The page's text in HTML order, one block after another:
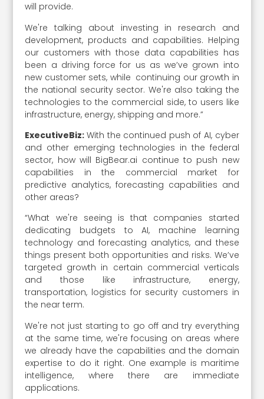
will provide.
We're talking about investing in research and
development, products and capabilities. Helping
our customers with those data capabilities has
been a driving force for us as we’ve grown into
new customer sets, while continuing our growth in
the national security sector. We're also taking the
technologies to the commercial side, to users like
infrastructure, energy, shipping and more.”
ExecutiveBiz: With the continued push of AI, cyber
and other emerging technologies in the federal
sector, how will BigBear.ai continue to push new
capabilities in the commercial market for
predictive analytics, forecasting capabilities and
other areas?
“What we're seeing is that companies started
dedicating budgets to AI, machine learning
technology and forecasting analytics, and these
things present both opportunities and risks. We’ve
targeted growth in certain commercial verticals
and those like infrastructure, energy,
transportation, logistics for security customers in
the near term.
We're not just starting to go off and try everything
at the same time, we're focusing on areas where
we already have the capabilities and the domain
expertise to do it right. One example is maritime
intelligence, where there are immediate
applications.